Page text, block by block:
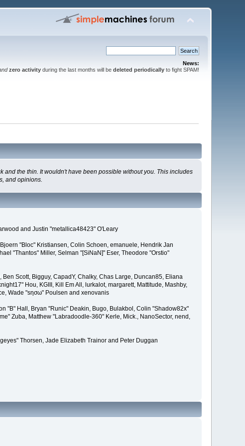
News:
zero activityduring the last months will be deleted periodicallyto fight SPAM!
the thin. It wouldn't have been possible without you. This includes
and opinions.
and Justin "metallica48423" O'Leary
"Bloc" Kristiansen, Colin Schoen, emanuele, Hendrik Jan
"Thantos" Miller, Selman "[SiNaN]" Eser, Theodore "Orstio"
Scott, Bigguy, CapadY, Chalky, Chas Large, Duncan85, Eliana
Hou, KGIII, Kill Em All, lurkalot, margarett, Mattitude, Mashby,
Wade "sησω" Poulsen and xenovanis
"B" Hall, Bryan "Runic" Deakin, Bugo, Bulakbol, Colin "Shadow82x"
Zuba, Matthew "Labradoodle-360" Kerle, Mick., NanoSector, nend,
Thorsen, Jade Elizabeth Trainor and Peter Duggan